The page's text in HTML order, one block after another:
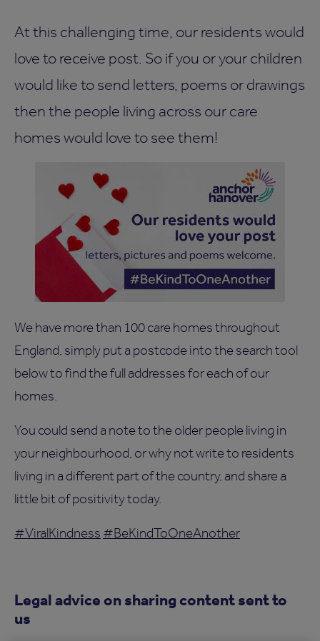
At this challenging time, our residents would
love to receive post. So if you or your children
would like to send letters, poems or drawings
then the people living across our care
homes would love to see them!
We have more than 100 care homes throughout
England, simply put a postcode into the search tool
below to find the full addresses for each of our
homes.
You could send a note to the older people living in
your neighbourhood, or why not write to residents
living in a different part of the country, and share a
little bit of positivity today.
#ViralKindness #BeKindToOneAnother
Legal advice on sharing content sent to
us